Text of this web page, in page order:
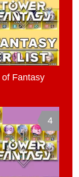
Fantasy
4